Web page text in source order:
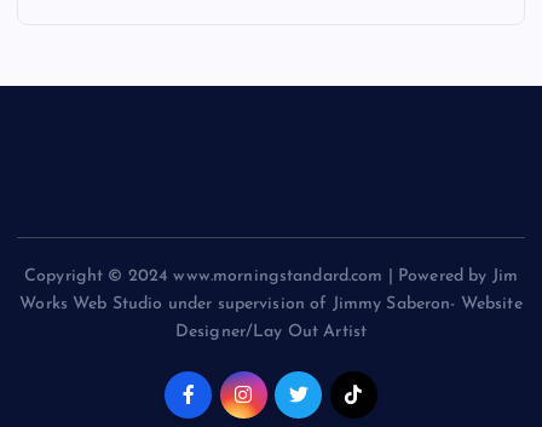
Copyright © 2024 www.morningstandard.com | Powered by Jim
Works Web Studio under supervision of Jimmy Saberon- Website
Designer/Lay Out Artist